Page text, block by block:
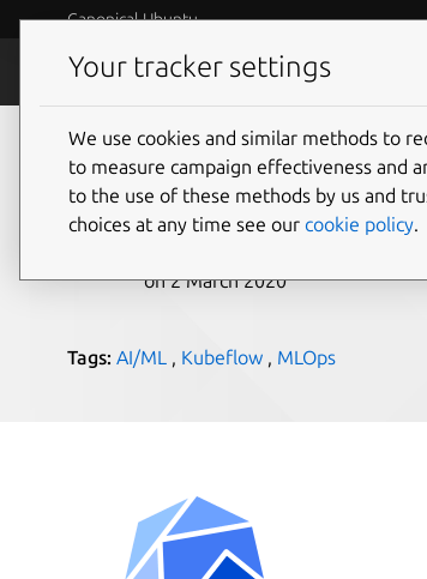
Canonical Ubuntu
Blog
Kubeflow 1.0
on 2 March 2020
Tags: AI/ML , Kubeflow , MLOps
Your tracker settings
We use cookies and similar methods to
to measure campaign effectiveness and
to the use of these methods by us and
choices at any time see our cookie policy.